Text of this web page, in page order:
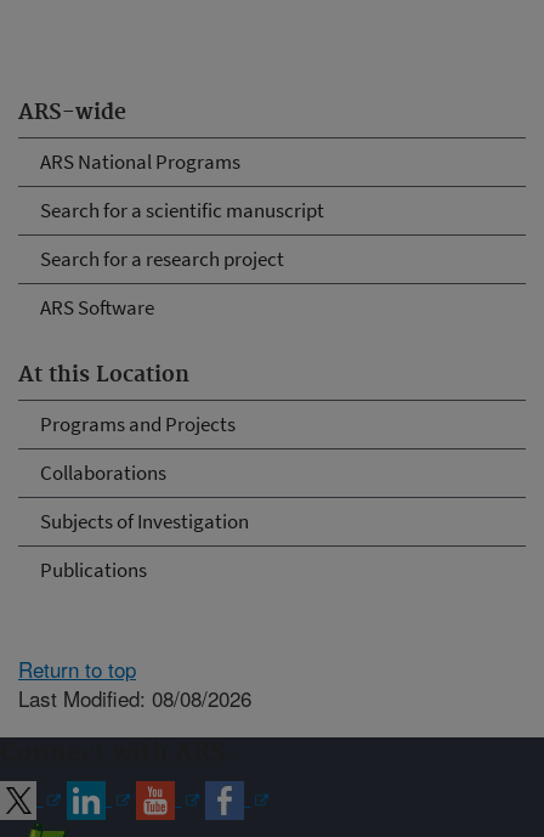
ARS-wide
ARS National Programs
Search for a scientific manuscript
Search for a research project
ARS Software
At this Location
Programs and Projects
Collaborations
Subjects of Investigation
Publications
Return to top
Last Modified: 08/08/2026